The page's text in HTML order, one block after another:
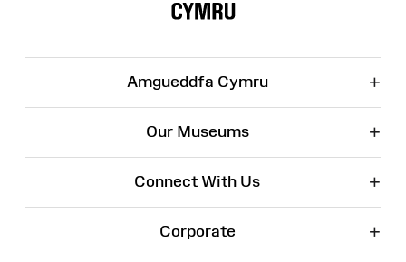
Amgueddfa Cymru +
Our Museums +
Connect With Us +
Corporate +